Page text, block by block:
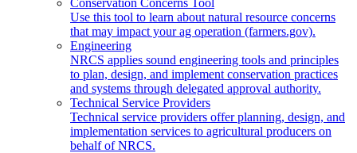
Conservation Concerns Tool
Use this tool to learn about natural resource concerns
that may impact your ag operation (farmers.gov).
Engineering
NRCS applies sound engineering tools and principles
to plan, design, and implement conservation practices
and systems through delegated approval authority.
Technical Service Providers
Technical service providers offer planning, design, and
implementation services to agricultural producers on
behalf of NRCS.